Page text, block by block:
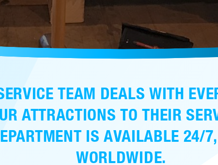
TEAM DEALS WITH
ATTRACTIONS TO THEIR
IS AVAILABLE 24/
WORLDWIDE.